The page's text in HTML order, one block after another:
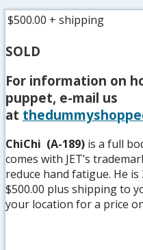
$500.00 + shipping
SOLD
For information on
puppet, e-mail us
at
ChiChi (A-189) is a full
comes with JET’s
reduce hand fatigue. He
$500.00 plus shipping to
your location for a price